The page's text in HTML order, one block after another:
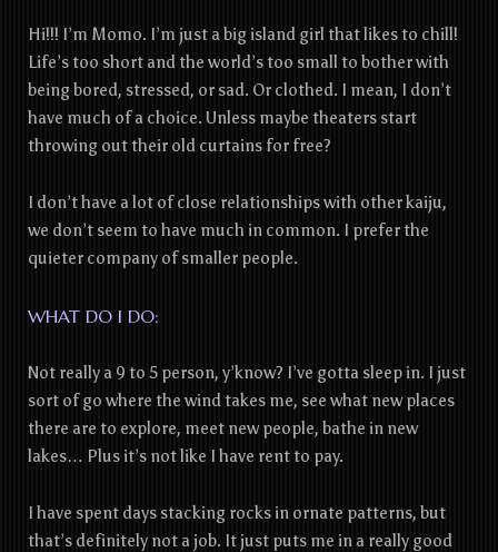
Hi!!! I’m Momo. I’m just a big island girl that likes to chill!
Life’s too short and the world’s too small to bother with
being bored, stressed, or sad. Or clothed. I mean, I don’t
have much of a choice. Unless maybe theaters start
throwing out their old curtains for free?
I don’t have a lot of close relationships with other kaiju,
we don’t seem to have much in common. I prefer the
quieter company of smaller people.
WHAT DO I DO:
Not really a 9 to 5 person, y’know? I’ve gotta sleep in. I just
sort of go where the wind takes me, see what new places
there are to explore, meet new people, bathe in new
lakes… Plus it’s not like I have rent to pay.
I have spent days stacking rocks in ornate patterns, but
that’s definitely not a job. It just puts me in a really good